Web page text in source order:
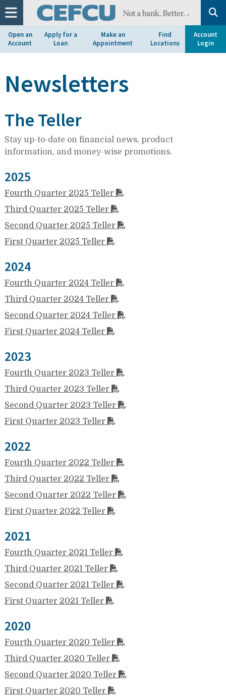
Open an
Account
Apply for a
Loan
Make an
Appointment
Find
Locations
Account
Login
at
1.800.633.7077.
Newsletters
The Teller
Stay up-to-date on financial news, product
information, and money-wise promotions.
2025
Fourth Quarter 2025 Teller
Third Quarter 2025 Teller
Second Quarter 2025 Teller
First Quarter 2025 Teller
2024
Fourth Quarter 2024 Teller
Third Quarter 2024 Teller
Second Quarter 2024 Teller
First Quarter 2024 Teller
2023
Fourth Quarter 2023 Teller
Third Quarter 2023 Teller
Second Quarter 2023 Teller
First Quarter 2023 Teller
2022
Fourth Quarter 2022 Teller
Third Quarter 2022 Teller
Second Quarter 2022 Teller
First Quarter 2022 Teller
2021
Fourth Quarter 2021 Teller
Third Quarter 2021 Teller
Second Quarter 2021 Teller
First Quarter 2021 Teller
2020
Fourth Quarter 2020 Teller
Third Quarter 2020 Teller
Second Quarter 2020 Teller
First Quarter 2020 Teller